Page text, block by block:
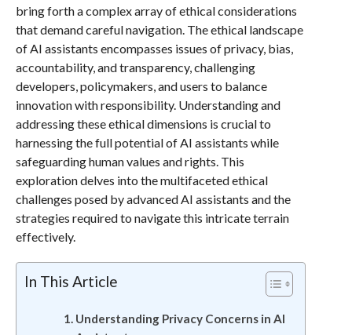
bring forth a complex array of ethical considerations
that demand careful navigation. The ethical landscape
of AI assistants encompasses issues of privacy, bias,
accountability, and transparency, challenging
developers, policymakers, and users to balance
innovation with responsibility. Understanding and
addressing these ethical dimensions is crucial to
harnessing the full potential of AI assistants while
safeguarding human values and rights. This
exploration delves into the multifaceted ethical
challenges posed by advanced AI assistants and the
strategies required to navigate this intricate terrain
effectively.
In This Article
Understanding Privacy Concerns in AI